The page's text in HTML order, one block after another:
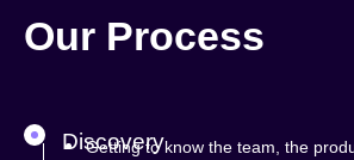
Our Process
Discovery
Getting to know the team, the